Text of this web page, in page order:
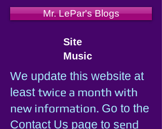
Mr. LePar's Blogs
Site
Music
We update this website at
leasttwice a month with
new information. Go to the
Contact Us page to send